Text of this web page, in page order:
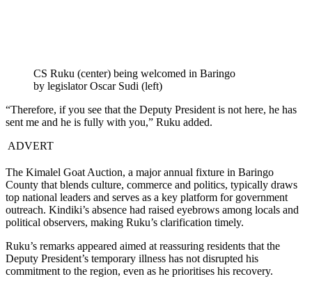
CS Ruku (center) being welcomed in Baringo
by legislator Oscar Sudi (left)
“Therefore, if you see that the Deputy President is not here, he has
sent me and he is fully with you,” Ruku added.
ADVERT
The Kimalel Goat Auction, a major annual fixture in Baringo
County that blends culture, commerce and politics, typically draws
top national leaders and serves as a key platform for government
outreach. Kindiki’s absence had raised eyebrows among locals and
political observers, making Ruku’s clarification timely.
Ruku’s remarks appeared aimed at reassuring residents that the
Deputy President’s temporary illness has not disrupted his
commitment to the region, even as he prioritises his recovery.